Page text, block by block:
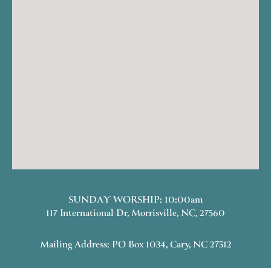
SUNDAY WORSHIP: 10:00am
117 International Dr, Morrisville, NC, 27560
Mailing Address: PO Box 1034, Cary, NC 27512